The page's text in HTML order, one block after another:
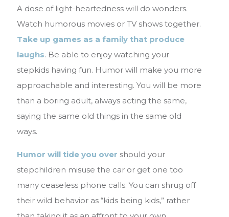
A dose of light-heartedness will do wonders.
Watch humorous movies or TV shows together.
Take up games as a family that produce
laughs. Be able to enjoy watching your
stepkids having fun. Humor will make you more
approachable and interesting. You will be more
than a boring adult, always acting the same,
saying the same old things in the same old
ways.
Humor will tide you over should your
stepchildren misuse the car or get one too
many ceaseless phone calls. You can shrug off
their wild behavior as “kids being kids,” rather